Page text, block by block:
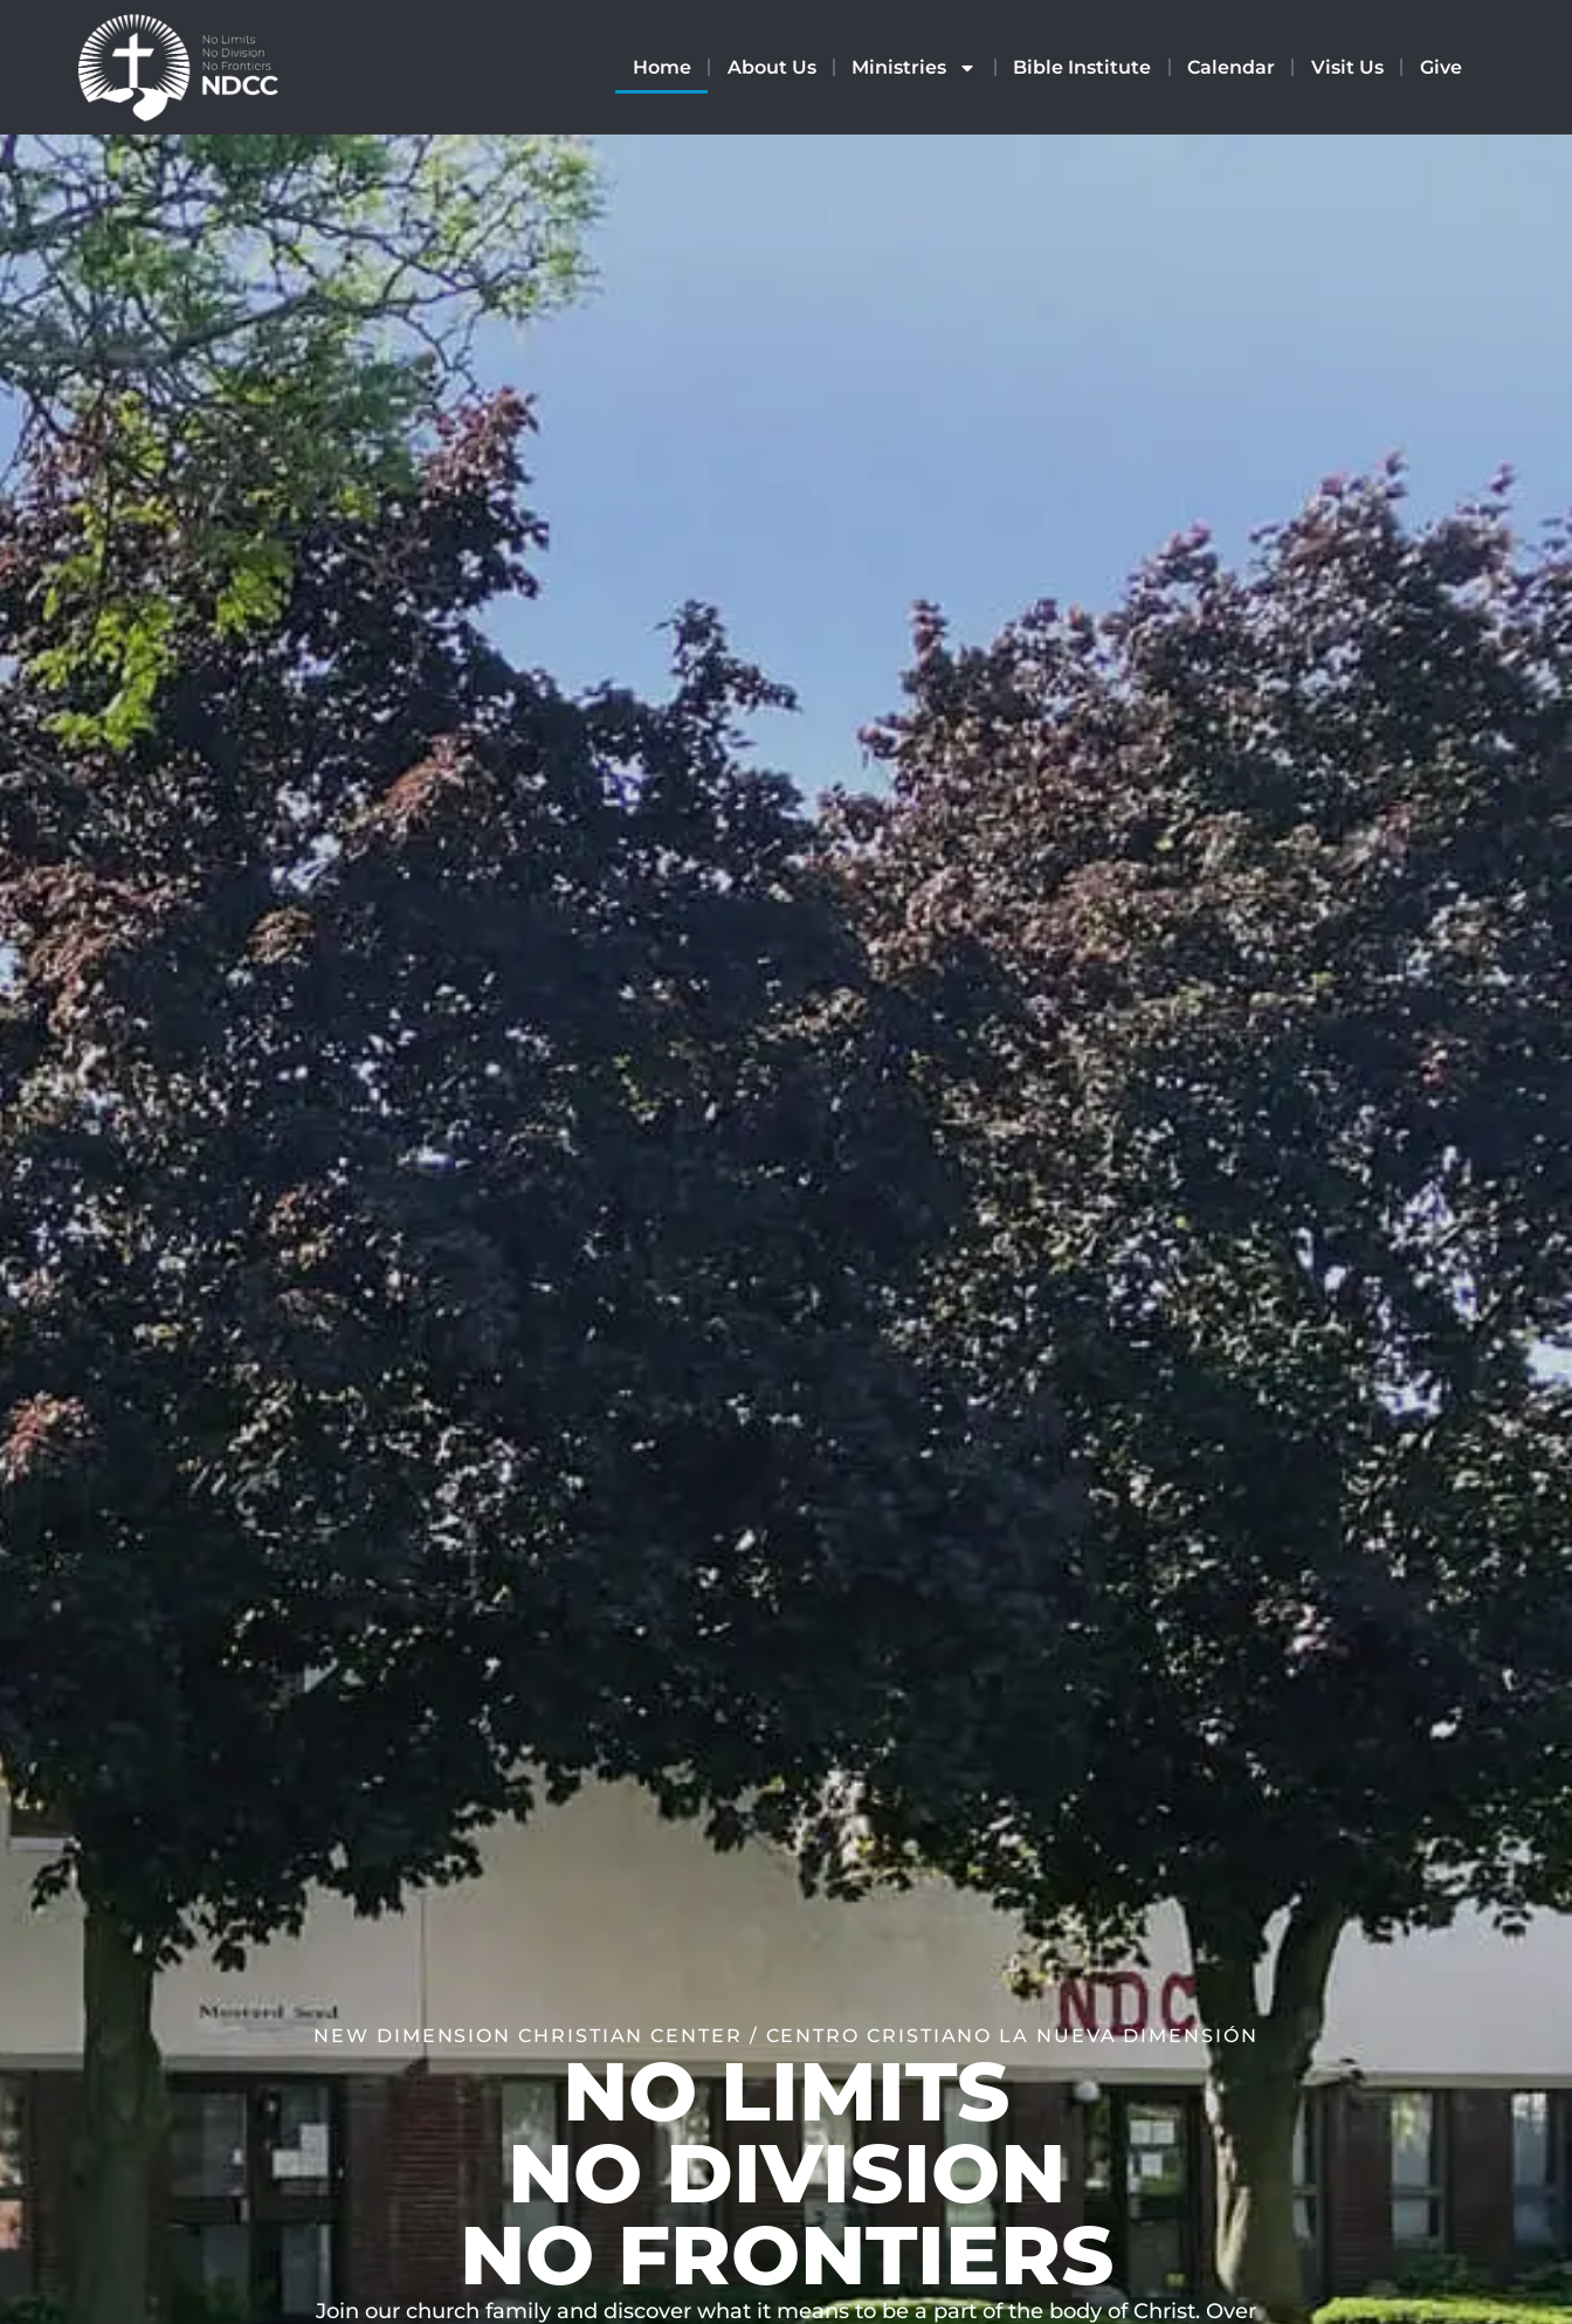
Home About Us Ministries Bible Institute Calendar Visit Us Give
NEW DIMENSION CHRISTIAN CENTER / CENTRO CRISTIANO LA NUEVA DIMENSIÓN
NO LIMITS
NO DIVISION
NO FRONTIERS
Join our church family and discover what it means to be a part of the body of Christ. Over